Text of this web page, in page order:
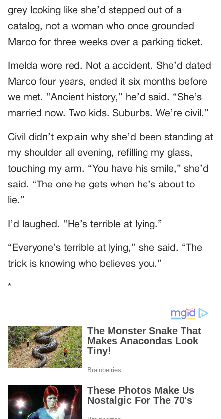
grey looking like she’d stepped out of a
catalog, not a woman who once grounded
Marco for three weeks over a parking ticket.
Imelda wore red. Not a accident. She’d dated
Marco four years, ended it six months before
we met. “Ancient history,” he’d said. “She’s
married now. Two kids. Suburbs. We’re civil.”
Civil didn’t explain why she’d been standing at
my shoulder all evening, refilling my glass,
touching my arm. “You have his smile,” she’d
said. “The one he gets when he’s about to
lie.”
I’d laughed. “He’s terrible at lying.”
“Everyone’s terrible at lying,” she said. “The
trick is knowing who believes you.”
*